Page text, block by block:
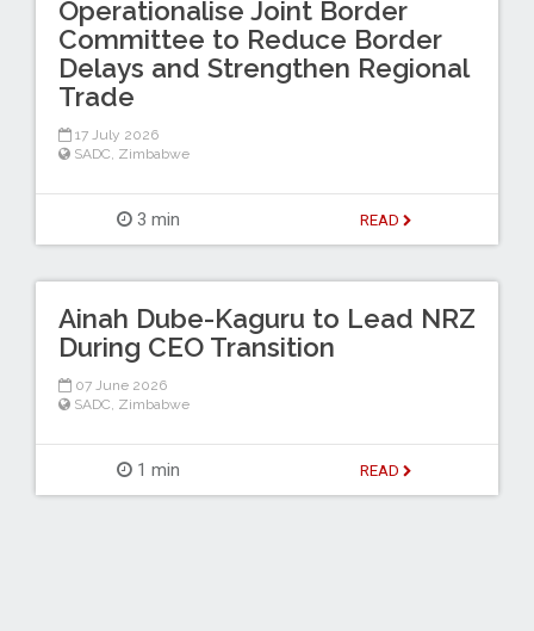
Operationalise Joint Border
Committee to Reduce Border
Delays and Strengthen Regional
Trade
17 July 2026
SADC, Zimbabwe
3 min READ
Ainah Dube-Kaguru to Lead NRZ
During CEO Transition
07 June 2026
SADC, Zimbabwe
1 min READ